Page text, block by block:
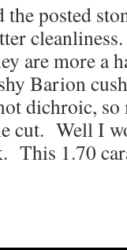
posted
are more a
Barion
dichroic,
cut. Well I
This 1.70